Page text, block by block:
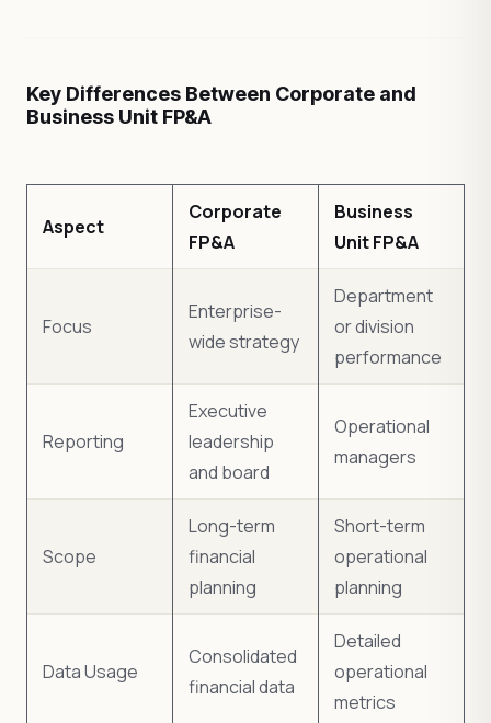
Key Differences Between Corporate and
Business Unit FP&A
Aspect
Corporate
FP&A
Business
Unit FP&A
Focus
Enterprise-
wide strategy
Department
or division
performance
Reporting
Executive
leadership
and board
Operational
managers
Scope
Long-term
financial
planning
Short-term
operational
planning
Data Usage
Consolidated
financial data
Detailed
operational
metrics